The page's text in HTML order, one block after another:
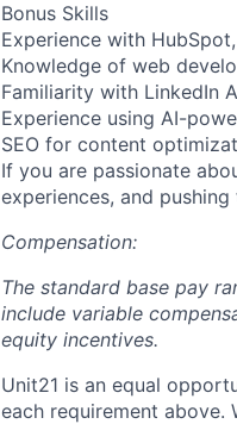
Bonus Skills
Experience with
Knowledge of web
Familiarity with LinkedIn
Experience using AI-
SEO for content
If you are passionate
experiences, and
Compensation:
The standard base pay
include variable
equity incentives.
Unit21 is an equal
each requirement above.